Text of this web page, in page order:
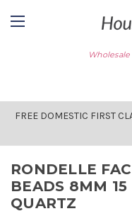
FREE DOMESTIC FIRST
RONDELLE
BEADS 8MM
QUARTZ